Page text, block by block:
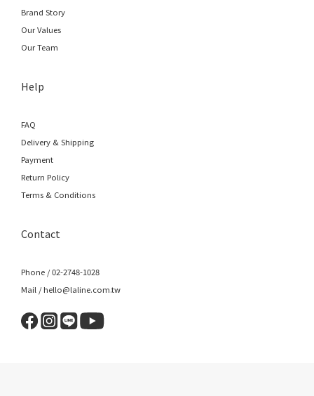
Brand Story
Our Values
Our Team
Help
FAQ
Delivery & Shipping
Payment
Return Policy
Terms & Conditions
Contact
Phone / 02-2748-1028
Mail / hello@laline.com.tw